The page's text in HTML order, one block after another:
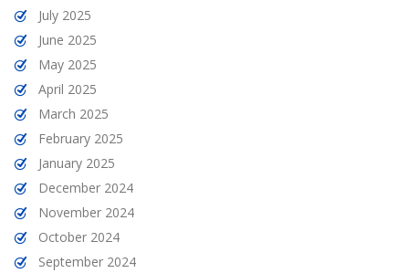
July 2025
June 2025
May 2025
April 2025
March 2025
February 2025
January 2025
December 2024
November 2024
October 2024
September 2024